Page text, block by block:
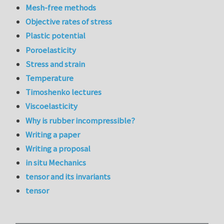
Mesh-free methods
Objective rates of stress
Plastic potential
Poroelasticity
Stress and strain
Temperature
Timoshenko lectures
Viscoelasticity
Why is rubber incompressible?
Writing a paper
Writing a proposal
in situ Mechanics
tensor and its invariants
tensor